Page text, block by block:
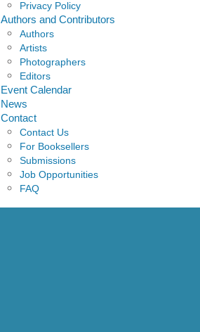
Privacy Policy
Authors and Contributors
Authors
Artists
Photographers
Editors
Event Calendar
News
Contact
Contact Us
For Booksellers
Submissions
Job Opportunities
FAQ